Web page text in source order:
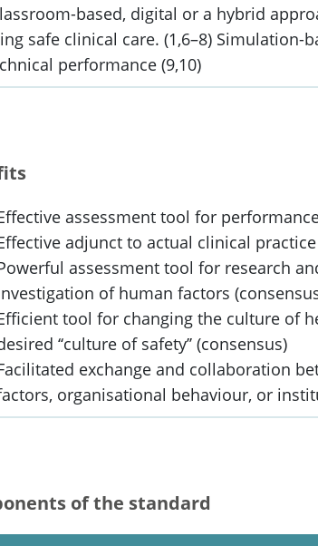
based, digital or a hybrid
safe clinical care. (1,6–8)
performance (9,10)
assessment tool for
adjunct to actual clinical
assessment tool for research
of human factors
tool for changing the culture of
‘‘culture of safety’’ (consensus)
exchange and collaboration
organisational behaviour, or
of the standard